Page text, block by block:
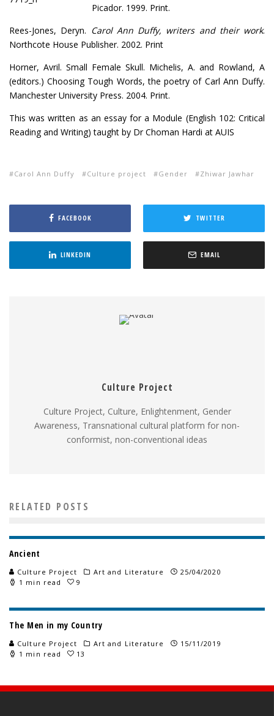
Picador. 1999. Print.
Rees-Jones, Deryn. Carol Ann Duffy, writers and their work.
Northcote House Publisher. 2002. Print
Horner, Avril. Small Female Skull. Michelis, A. and Rowland, A
(editors.) Choosing Tough Words, the poetry of Carl Ann Duffy.
Manchester University Press. 2004. Print.
This was written as an essay for a Module (English 102: Critical
Reading and Writing) taught by Dr Choman Hardi at AUIS
Carol Ann Duffy Culture project Gender Zhiwar Jawhar
FACEBOOK TWITTER
LINKEDIN EMAIL
Culture Project
Culture Project, Culture, Enlightenment, Gender
Awareness, Transnational cultural platform for non-
conformist, non-conventional ideas
RELATED POSTS
Ancient
Culture Project Art and Literature
25/04/2020
1 min read
9
The Men in my Country
Culture Project Art and Literature
15/11/2019
1 min read
13